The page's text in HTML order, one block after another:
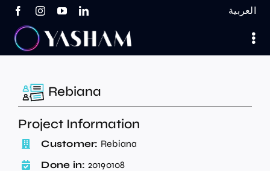
Skip
content
العربية
Rebiana
Project Information
Customer: Rebiana
Done in: 20190108